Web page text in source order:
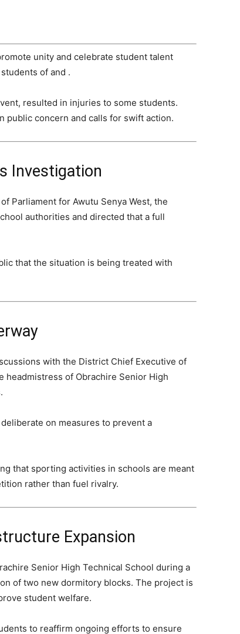
unity and celebrate student talent
of and .
resulted in injuries to some students.
public concern and calls for swift action.
Investigation
Parliament for Awutu Senya West, the
authorities and directed that a full
that the situation is being treated with
with the District Chief Executive of
headmistress of Obrachire Senior High
on measures to prevent a
that sporting activities in schools are meant
rather than fuel rivalry.
Expansion
Senior High Technical School during a
of two new dormitory blocks. The project is
student welfare.
to reaffirm ongoing efforts to ensure